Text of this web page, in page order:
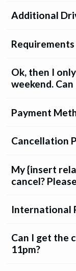
Additional
Ok, then I
weekend.
Payment
Cancellation
My {insert
cancel?
International
Can I get the
11pm?